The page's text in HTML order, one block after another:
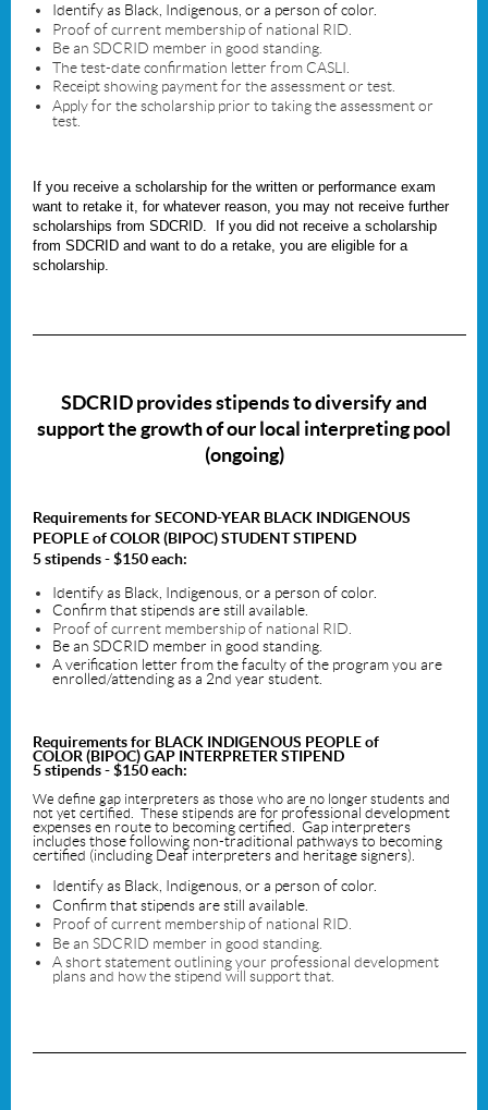
Identify as Black, Indigenous, or a person of color.
Proof of current membership of national RID.
Be an SDCRID member in good standing.
The test-date confirmation letter from CASLI.
Receipt showing payment for the assessment or test.
Apply for the scholarship prior to taking the assessment or
test.
If you receive a scholarship for the written or performance exam
want to retake it, for whatever reason, you may not receive further
scholarships from SDCRID. If you did not receive a scholarship
from SDCRID and want to do a retake, you are eligible for a
scholarship.
SDCRID provides stipends to diversifyand
support the growth of our local interpreting pool
(ongoing)
Requirements for SECOND-YEAR BLACK INDIGENOUS
PEOPLE of COLOR (BIPOC) STUDENT STIPEND
5 stipends - $150 each:
Identify as Black, Indigenous, or a person of color.
Confirm that stipends are still available.
Proof of current membership of national RID.
Be an SDCRID member in good standing.
A verification letter from the faculty of the program you are
enrolled/attending as a 2nd year student.
Requirements for BLACK INDIGENOUS PEOPLE of
COLOR (BIPOC) GAP INTERPRETER STIPEND
5 stipends - $150 each:
We define gap interpreters as those who are no longer students and
not yet certified. These stipends are for professional development
expenses en route to becoming certified. Gap interpreters
includes those following non-traditional pathways to becoming
certified (including Deaf interpreters and heritage signers).
Identify as Black, Indigenous, or a person of color.
Confirm that stipends are still available.
Proof of current membership of national RID.
Be an SDCRID member in good standing.
A short statement outlining your professional development
plans and how the stipend will support that.